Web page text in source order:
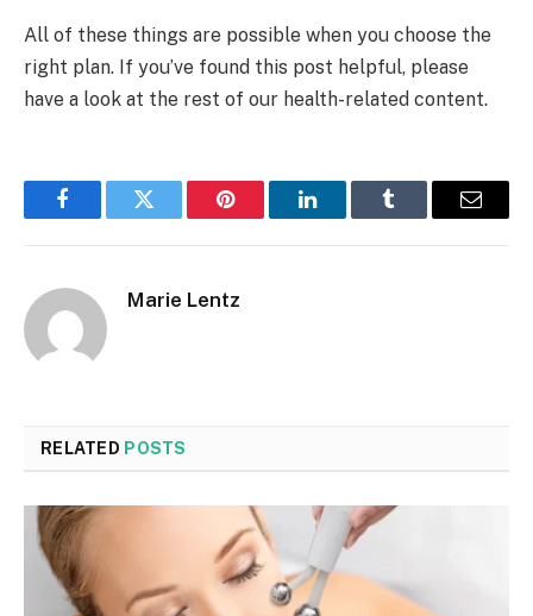
All of these things are possible when you choose the
right plan. If you’ve found this post helpful, please
have a look at the rest of our health-related content.
FacebookTwitter Pinterest LinkedInTumblr Email
Marie Lentz
RELATED POSTS